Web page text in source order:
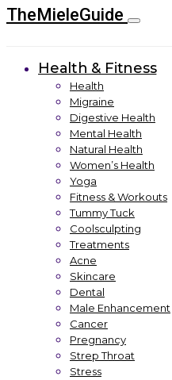
TheMieleGuide
Health & Fitness
Health
Migraine
Digestive Health
Mental Health
Natural Health
Women’s Health
Yoga
Fitness & Workouts
Tummy Tuck
Coolsculpting
Treatments
Acne
Skincare
Dental
Male Enhancement
Cancer
Pregnancy
Strep Throat
Stress